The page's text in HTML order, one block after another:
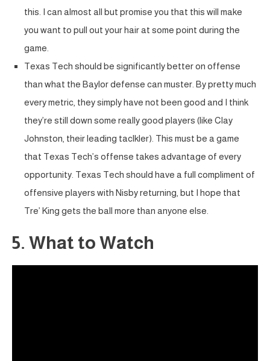
this. I can almost all but promise you that this will make
you want to pull out your hair at some point during the
game.
Texas Tech should be significantly better on offense
than what the Baylor defense can muster. By pretty much
every metric, they simply have not been good and I think
they’re still down some really good players (like Clay
Johnston, their leading taclkler). This must be a game
that Texas Tech’s offense takes advantage of every
opportunity. Texas Tech should have a full compliment of
offensive players with Nisby returning, but I hope that
Tre’ King gets the ball more than anyone else.
5. What to Watch